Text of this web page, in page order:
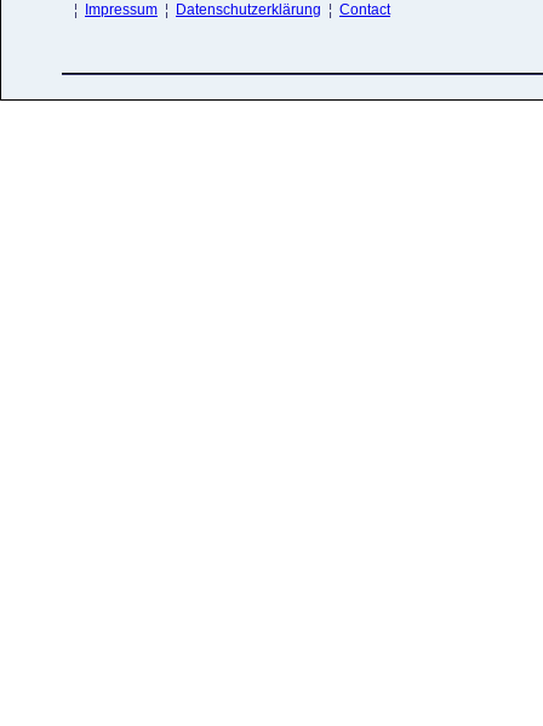
¦ Impressum ¦ Datenschutzerklärung ¦ Contact